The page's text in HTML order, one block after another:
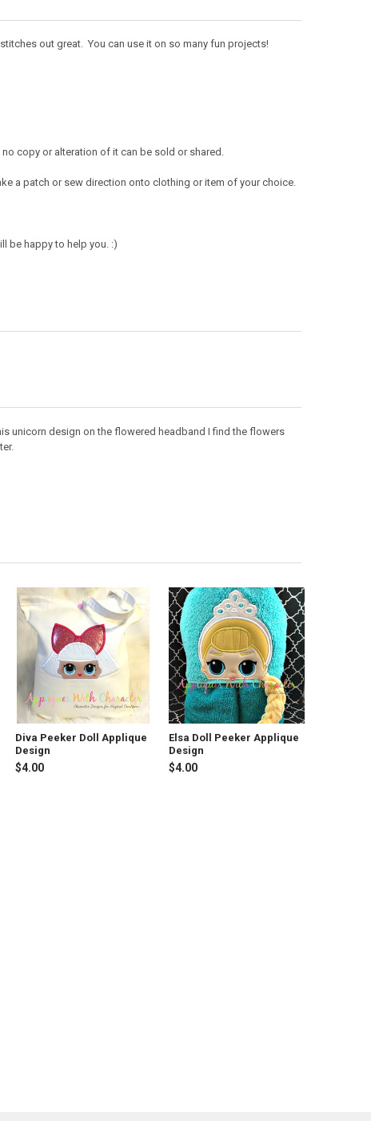
out great. You can use it on so many fun projects!
copy or alteration of it can be sold or shared.
a patch or sew direction onto clothing or item of your choice.
be happy to help you. :)
unicorn design on the flowered headband I find the flowers
Diva Peeker Doll Applique
Design
$4.00
Elsa Doll Peeker Applique
Design
$4.00